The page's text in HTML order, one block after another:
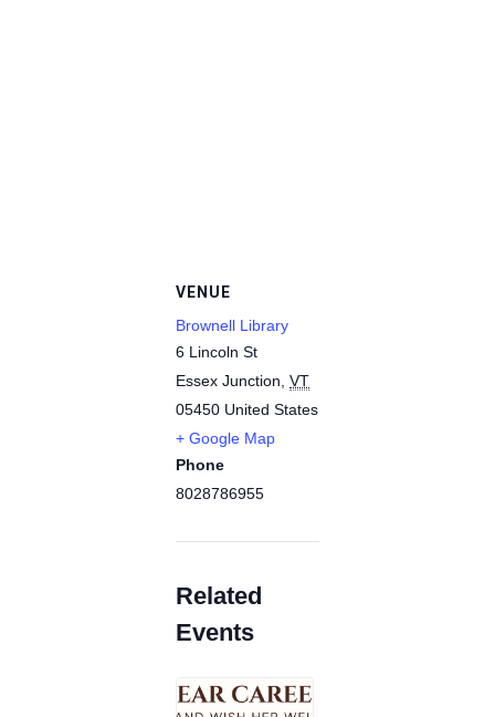
VENUE
Brownell Library
6 Lincoln St
Essex Junction VT
05450 United States
+ Google Map
Phone
8028786955
Related
Events